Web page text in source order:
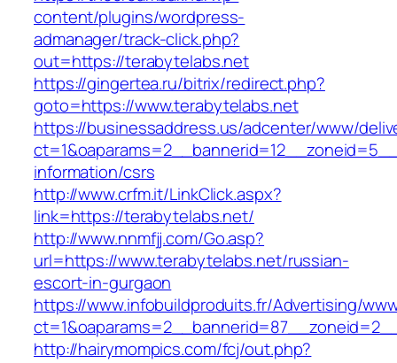
content/plugins/wordpress-
admanager/track-click.php?
out=https://terabytelabs.net
https://gingertea.ru/bitrix/redirect.php?
goto=https://www.terabytelabs.net
https://businessaddress.us/adcenter/www/
information/csrs
http://www.crfm.it/LinkClick.aspx?
link=https://terabytelabs.net/
http://www.nnmfjj.com/Go.asp?
url=https://www.terabytelabs.net/russian-
escort-in-gurgaon
https://www.infobuildproduits.fr/Advertising/
http://hairymompics.com/fcj/out.php?